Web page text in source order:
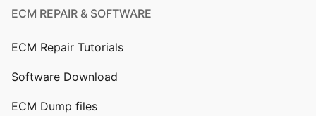
through
ECM REPAIR & SOFTWARE
ECM Repair Tutorials
Software Download
ECM Dump files